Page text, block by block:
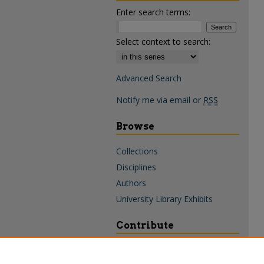
Enter search terms:
Select context to search:
Advanced Search
Notify me via email or RSS
Browse
Collections
Disciplines
Authors
University Library Exhibits
Contribute